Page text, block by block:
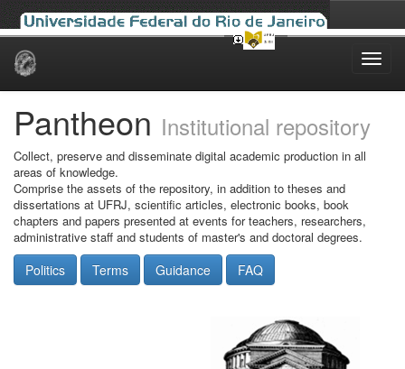
Skip
Pantheon Institutional repository
Collect, preserve and disseminate digital academic production in all
areas of knowledge.
Comprise the assets of the repository, in addition to theses and
dissertations at UFRJ, scientific articles, electronic books, book
chapters and papers presented at events for teachers, researchers,
administrative staff and students of master's and doctoral degrees.
Politics Terms Guidance FAQ